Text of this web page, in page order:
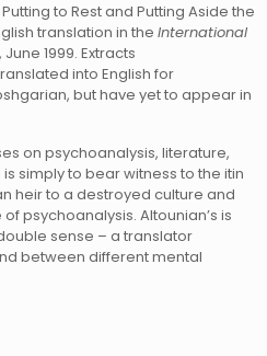
to Rest and Putting Aside the
translation in the International
June 1999. Extracts
into English for
but have yet to appear in
on psychoanalysis, literature,
simply to bear witness to the itin
heir to a destroyed culture and
psychoanalysis. Altounian’s is
sense – a translator
between different mental